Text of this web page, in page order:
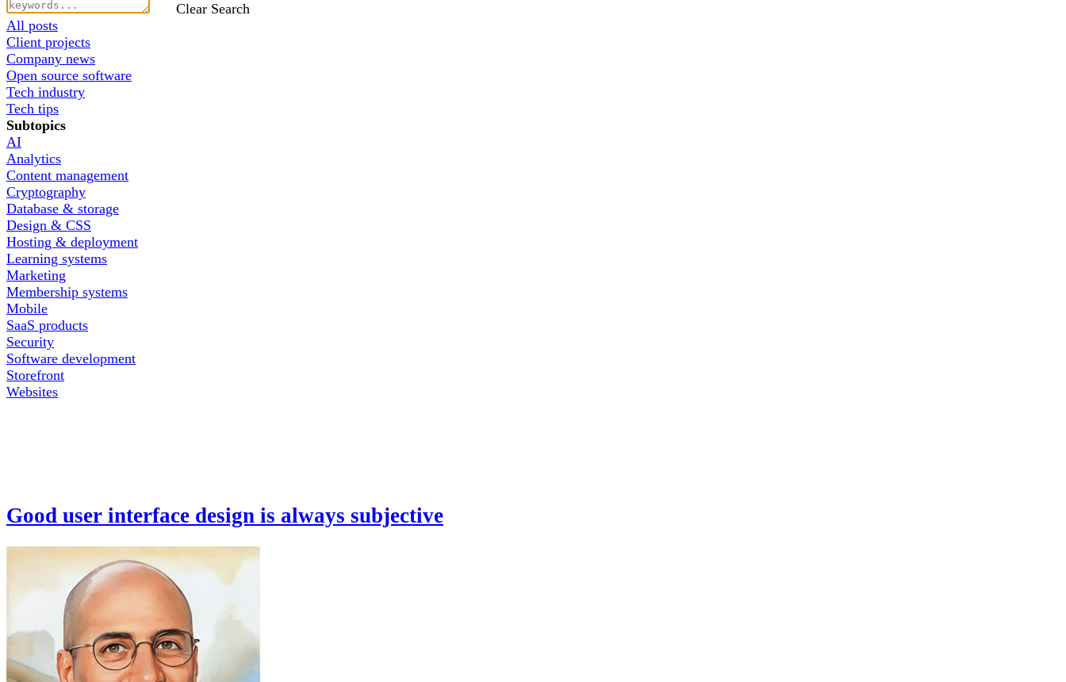
Clear Search
All posts
Client projects
Company news
Open source software
Tech industry
Tech tips
Subtopics
AI
Analytics
Content management
Cryptography
Database & storage
Design & CSS
Hosting & deployment
Learning systems
Marketing
Membership systems
Mobile
SaaS products
Security
Software development
Storefront
Websites
Good user interface design is always subjective